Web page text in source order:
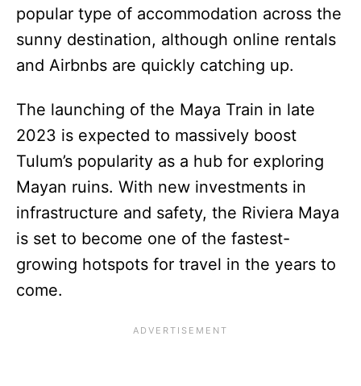
popular type of accommodation across the
sunny destination, although online rentals
and Airbnbs are quickly catching up.
The launching of the Maya Train in late
2023 is expected to massively boost
Tulum’s popularity as a hub for exploring
Mayan ruins. With new investments in
infrastructure and safety, the Riviera Maya
is set to become one of the fastest-
growing hotspots for travel in the years to
come.